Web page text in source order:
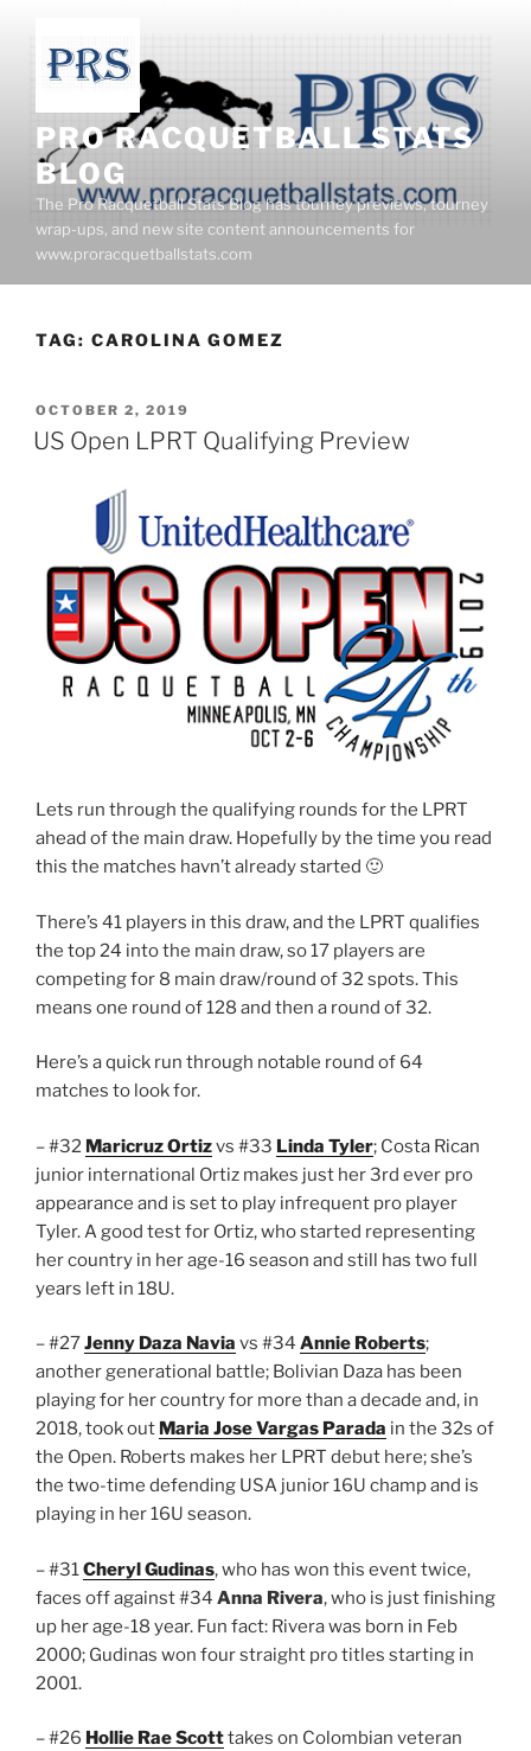
content
PRO RACQUETBALL STATS
BLOG
The Pro Racquetball Stats Blog has tourney previews, tourney
wrap-ups, and new site content announcements for
www.proracquetballstats.com
TAG: CAROLINA GOMEZ
POSTED
ON
OCTOBER 2, 2019
US Open LPRT Qualifying Preview
Lets run through the qualifying rounds for the LPRT
ahead of the main draw. Hopefully by the time you read
this the matches havn’t already started 🙂
There’s 41 players in this draw, and the LPRT qualifies
the top 24 into the main draw, so 17 players are
competing for 8 main draw/round of 32 spots. This
means one round of 128 and then a round of 32.
Here’s a quick run through notable round of 64
matches to look for.
– #32 Maricruz Ortizvs #33 Linda Tyler; Costa Rican
junior international Ortiz makes just her 3rd ever pro
appearance and is set to play infrequent pro player
Tyler. A good test for Ortiz, who started representing
her country in her age-16 season and still has two full
years left in 18U.
– #27Jenny Daza Navia vs #34 Annie Roberts;
another generational battle; Bolivian Daza has been
playing for her country for more than a decade and, in
2018, took out Maria Jose Vargas Parada in the 32s of
the Open. Roberts makes her LPRT debut here; she’s
the two-time defending USA junior 16U champ and is
playing in her 16U season.
– #31Cheryl Gudinas, who has won this event twice,
faces off against #34 Anna Rivera, who is just finishing
up her age-18 year. Fun fact: Rivera was born in Feb
2000; Gudinas won four straight pro titles starting in
2001.
– #26 Hollie Rae Scotttakes on Colombian veteran